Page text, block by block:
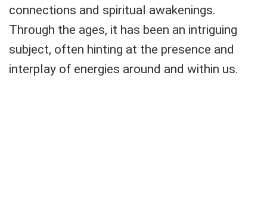
connections and spiritual awakenings.
Through the ages, it has been an intriguing
subject, often hinting at the presence and
interplay of energies around and within us.